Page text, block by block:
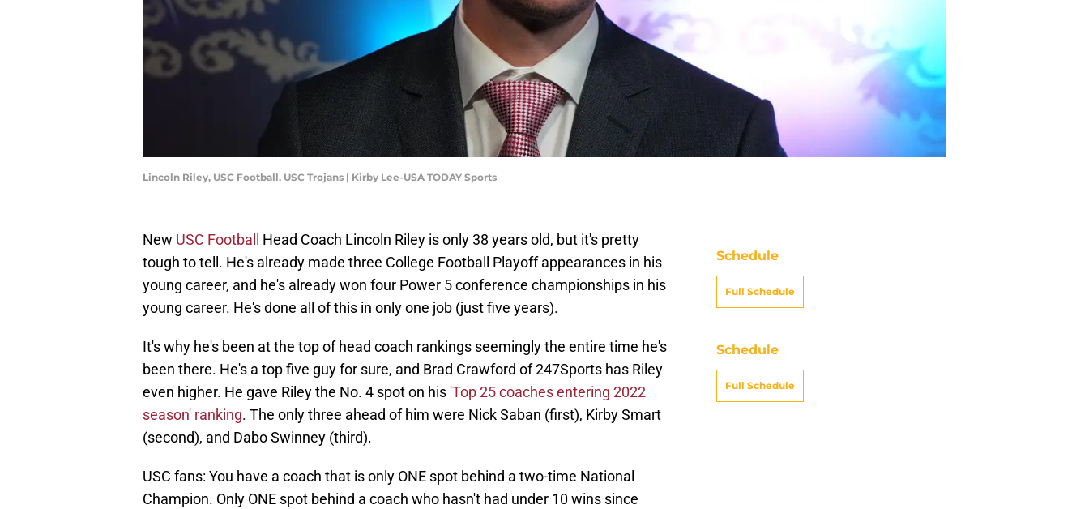
Lincoln Riley, USC Football, USC Trojans | Kirby Lee-USA TODAY Sports
New USC Football
Head Coach Lincoln Riley is only 38 years old, but it's pretty
tough to tell. He's already made three College Football Playoff appearances in his
young career, and he's already won four Power 5 conference championships in his
young career. He's done all of this in only one job (just five years).
It's why he's been at the top of head coach rankings seemingly the entire time he's
been there. He's a top five guy for sure, and Brad Crawford of 247Sports has Riley
even higher. He gave Riley the No. 4 spot on his 'Top 25 coaches entering 2022
season' ranking. The only three ahead of him were Nick Saban (first), Kirby Smart
(second), and Dabo Swinney (third).
USC fans: You have a coach that is only ONE spot behind a two-time National
Champion. Only ONE spot behind a coach who hasn't had under 10 wins since
Schedule
Full Schedule
Schedule
Full Schedule